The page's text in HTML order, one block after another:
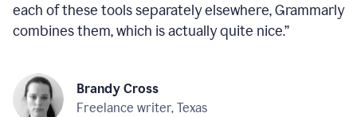
each of these tools separately elsewhere, Grammarly
combines them, which is actually quite nice.”
Brandy Cross
Freelance writer, Texas